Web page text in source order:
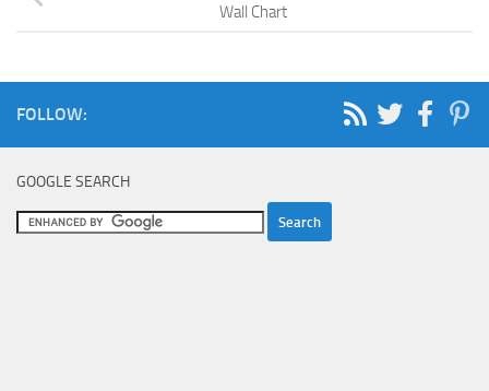
Wall Chart
FOLLOW:
GOOGLE SEARCH